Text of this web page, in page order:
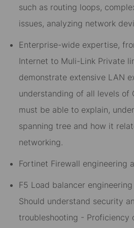
such as routing loops,
issues, analyzing network
Enterprise-wide expertise,
Internet to Muli-Link Private
demonstrate extensive LAN
understanding of all levels of
must be able to explain,
spanning tree and how it
networking.
Fortinet Firewall engineering
F5 Load balancer
Should understand security
troubleshooting - Proficiency